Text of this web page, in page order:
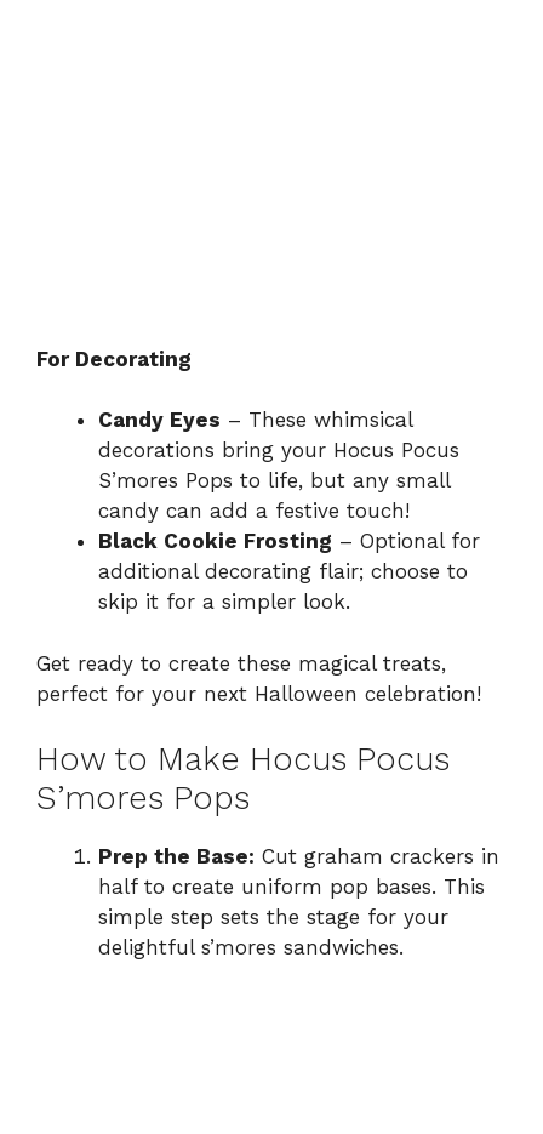
For Decorating
Candy Eyes – These whimsical
decorations bring your Hocus Pocus
S’mores Pops to life, but any small
candy can add a festive touch!
Black Cookie Frosting – Optional for
additional decorating flair; choose to
skip it for a simpler look.
Get ready to create these magical treats,
perfect for your next Halloween celebration!
How to Make Hocus Pocus
S’mores Pops
Prep the Base: Cut graham crackers in
half to create uniform pop bases. This
simple step sets the stage for your
delightful s’mores sandwiches.